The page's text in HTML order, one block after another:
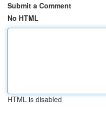
Submit a Comment
No HTML
HTML is disabled